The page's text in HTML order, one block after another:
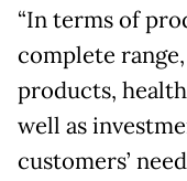
“In terms of
complete
products,
well as
customers’